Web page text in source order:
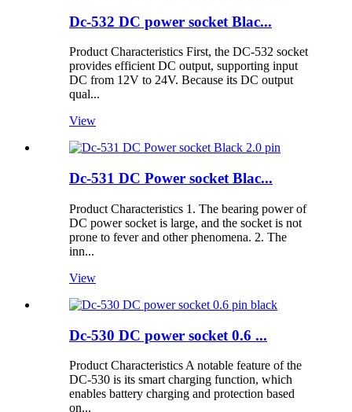
Dc-532 DC power socket Blac...
Product Characteristics First, the DC-532 socket
provides efficient DC output, supporting input
DC from 12V to 24V. Because its DC output
qual...
View
Dc-531 DC Power socket Blac...
Product Characteristics 1. The bearing power of
DC power socket is large, and the socket is not
prone to fever and other phenomena. 2. The
inn...
View
Dc-530 DC power socket 0.6 ...
Product Characteristics A notable feature of the
DC-530 is its smart charging function, which
enables battery charging and protection based
on...